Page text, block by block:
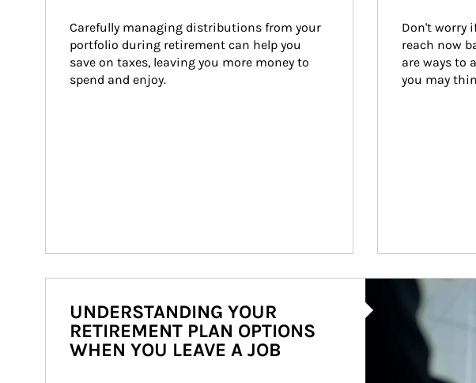
Carefully managing distributions from your
portfolio during retirement can help you
save on taxes, leaving you more money to
spend and enjoy.
Don't worry
reach now
are ways to
you may
Article Image
UNDERSTANDING YOUR
RETIREMENT PLAN OPTIONS
WHEN YOU LEAVE A JOB